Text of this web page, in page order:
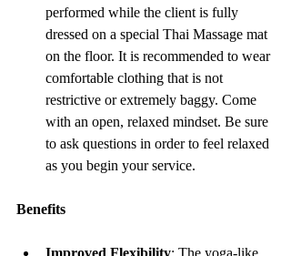
performed while the client is fully
dressed on a special Thai Massage mat
on the floor. It is recommended to wear
comfortable clothing that is not
restrictive or extremely baggy. Come
with an open, relaxed mindset. Be sure
to ask questions in order to feel relaxed
as you begin your service.
Benefits
Improved Flexibility: The yoga-like